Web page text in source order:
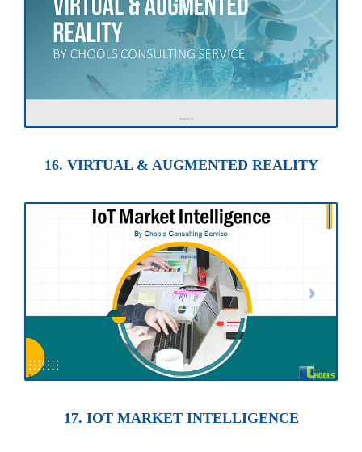
16. VIRTUAL & AUGMENTED REALITY
17. IOT MARKET INTELLIGENCE